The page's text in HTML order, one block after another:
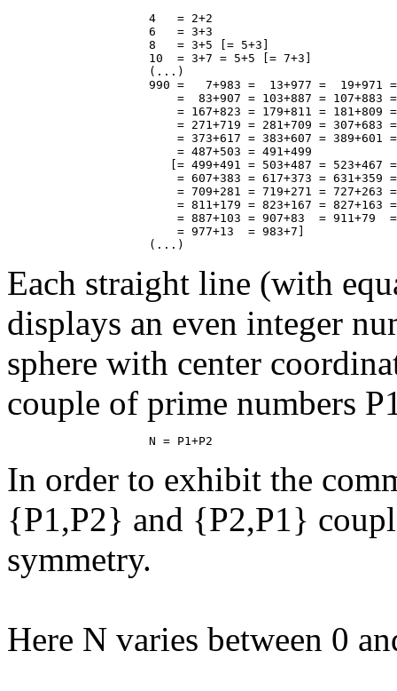
                    4   = 2+2
                    6   = 3+3
                    8   = 3+5 [= 5+3]
                    10  = 3+7 = 5+5 [= 7+3]
                    (...)
990 =   7+983 =  13+977 =  19+971
=  83+907 = 103+887 = 107+883
= 167+823 = 179+811 = 181+809
= 271+719 = 281+709 = 307+683
= 373+617 = 383+607 = 389+601
                        = 487+503 = 491+499
[= 499+491 = 503+487 = 523+467
= 607+383 = 617+373 = 631+359
= 709+281 = 719+271 = 727+263
= 811+179 = 823+167 = 827+163
= 887+103 = 907+83  = 911+79
                        = 977+13  = 983+7]
Each straight line (with
displays an even integer
sphere with center
couple of prime numbers
In order to exhibit the
{P1,P2} and {P2,P1}
symmetry.
Here N varies between 0